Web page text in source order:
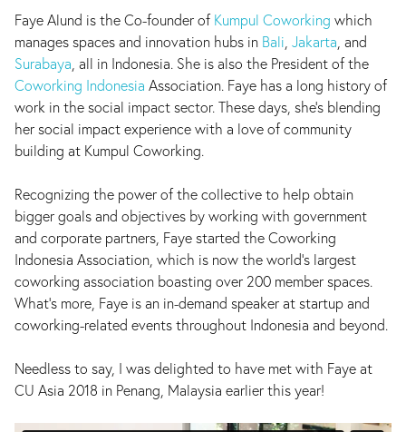
Faye Alund is the Co-founder ofKumpul Coworking which
manages spaces and innovation hubs in Bali Jakarta , and
Surabaya , all in Indonesia. She is also the President of the
Coworking Indonesia Association. Faye has a long history of
work in the social impact sector. These days, she’s blending
her social impact experience with a love of community
building at Kumpul Coworking.
Recognizing the power of the collective to help obtain
bigger goals and objectives by working with government
and corporate partners, Faye started the Coworking
Indonesia Association, which is now the world’s largest
coworking association boasting over 200 member spaces.
What’s more, Faye is an in-demand speaker at startup and
coworking-related events throughout Indonesia and beyond.
Needless to say, I was delighted to have met with Faye at
CU Asia 2018 in Penang, Malaysia earlier this year!